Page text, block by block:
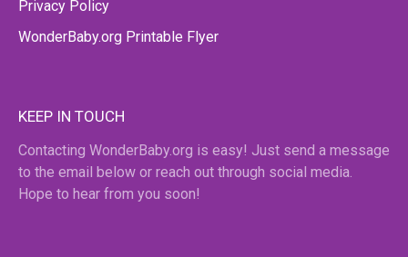
Privacy Policy
WonderBaby.org Printable Flyer
KEEP IN TOUCH
Contacting WonderBaby.org is easy! Just send a message
to the email below or reach out through social media.
Hope to hear from you soon!